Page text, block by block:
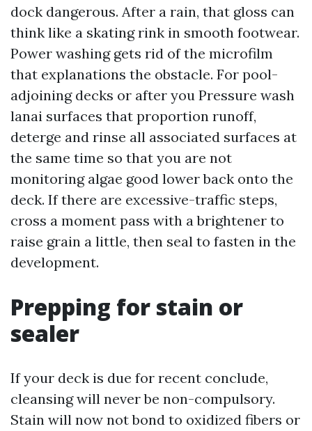
dock dangerous. After a rain, that gloss can
think like a skating rink in smooth footwear.
Power washing gets rid of the microfilm
that explanations the obstacle. For pool-
adjoining decks or after you Pressure wash
lanai surfaces that proportion runoff,
deterge and rinse all associated surfaces at
the same time so that you are not
monitoring algae good lower back onto the
deck. If there are excessive-traffic steps,
cross a moment pass with a brightener to
raise grain a little, then seal to fasten in the
development.
Prepping for stain or
sealer
If your deck is due for recent conclude,
cleansing will never be non-compulsory.
Stain will now not bond to oxidized fibers or